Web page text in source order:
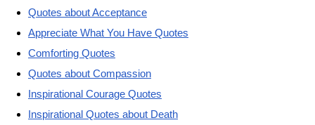
Quotes about Acceptance
Appreciate What You Have Quotes
Comforting Quotes
Quotes about Compassion
Inspirational Courage Quotes
Inspirational Quotes about Death